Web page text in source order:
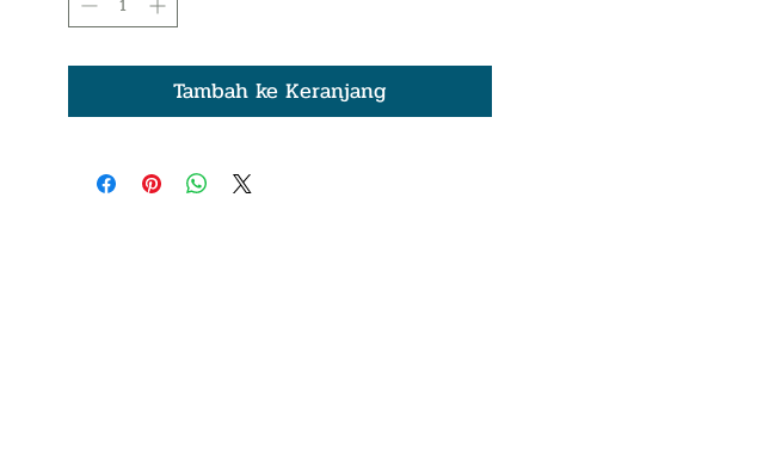
Tambah ke Keranjang